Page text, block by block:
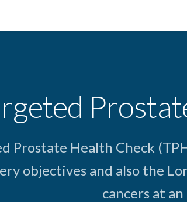
Prostate Health Check
objectives and also the
cancers at